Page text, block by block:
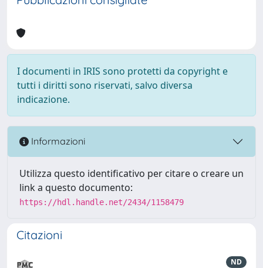
I documenti in IRIS sono protetti da copyright e
tutti i diritti sono riservati, salvo diversa
indicazione.
Informazioni
Utilizza questo identificativo per citare o creare un
link a questo documento:
https://hdl.handle.net/2434/1158479
Citazioni
ND